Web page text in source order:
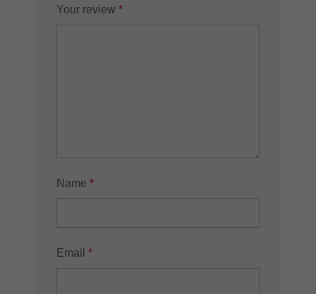
Your review *
Name *
Email *